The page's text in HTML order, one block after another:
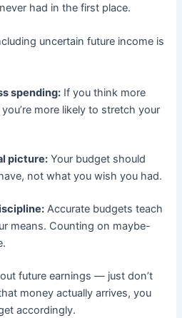
had in the first place.
uncertain future income is
spending: If you think more
more likely to stretch your
picture: Your budget should
not what you wish you had.
Accurate budgets teach
means. Counting on maybe-
future earnings — just don’t
money actually arrives, you
accordingly.